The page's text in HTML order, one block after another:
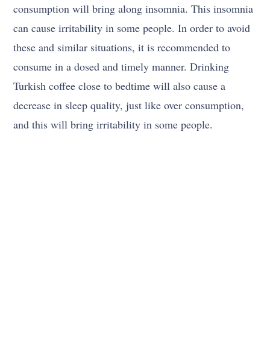
consumption will bring along insomnia. This insomnia
can cause irritability in some people. In order to avoid
these and similar situations, it is recommended to
consume in a dosed and timely manner. Drinking
Turkish coffee close to bedtime will also cause a
decrease in sleep quality, just like over consumption,
and this will bring irritability in some people.